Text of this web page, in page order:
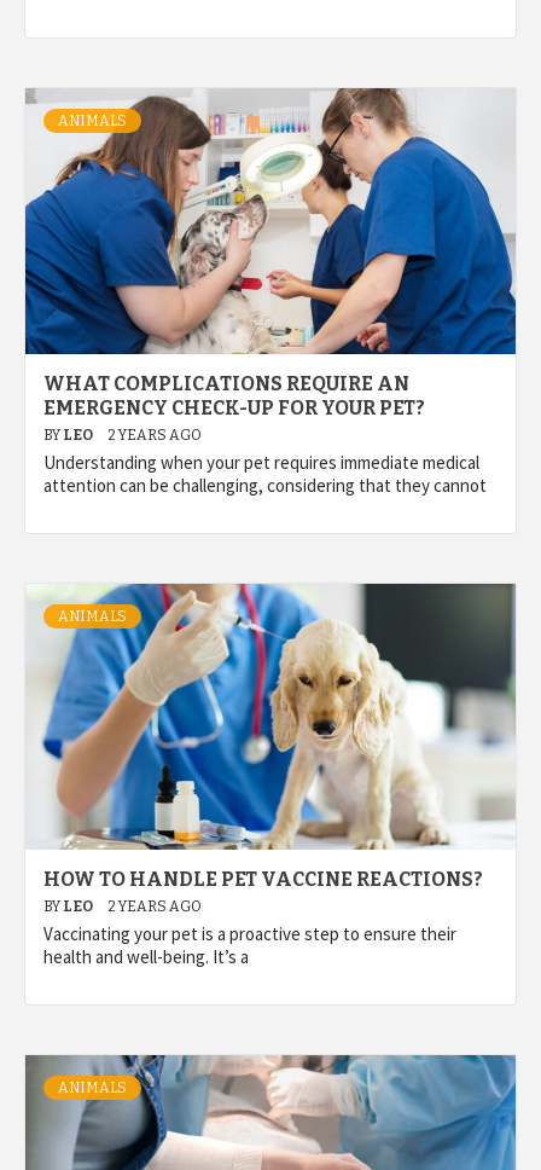
ANIMALS
WHAT COMPLICATIONS REQUIRE AN
EMERGENCY CHECK-UP FOR YOUR PET?
BY LEO 2 YEARS AGO
Understanding when your pet requires immediate medical
attention can be challenging, considering that they cannot
ANIMALS
HOW TO HANDLE PET VACCINE REACTIONS?
BY LEO 2 YEARS AGO
Vaccinating your pet is a proactive step to ensure their
health and well-being. It’s a
ANIMALS